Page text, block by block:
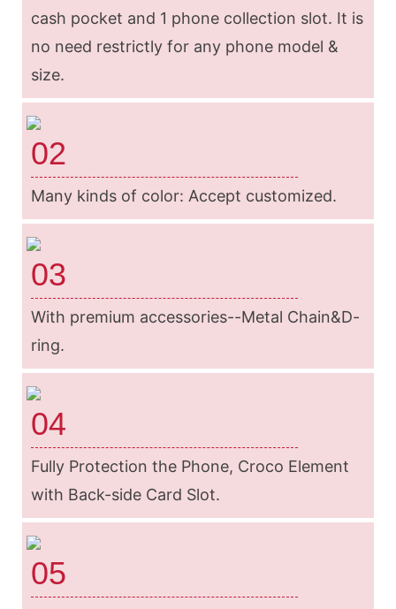
cash pocket and 1 phone collection slot. It is
no need restrictly for any phone model &
size.
02
Many kinds of color: Accept customized.
03
With premium accessories--Metal Chain&D-
ring.
04
Fully Protection the Phone, Croco Element
with Back-side Card Slot.
05